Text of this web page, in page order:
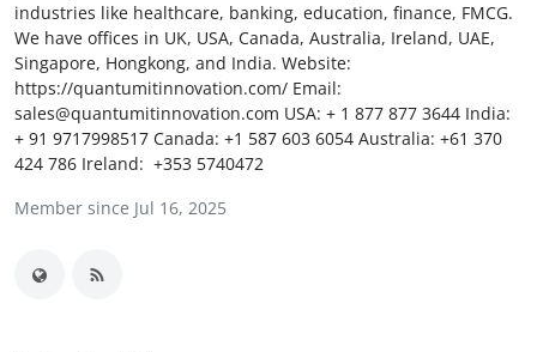
Business
Finance
Tech
Real Estate
industries like healthcare, banking, education, finance, FMCG.
We have offices in UK, USA, Canada, Australia, Ireland, UAE,
Singapore, Hongkong, and India. Website:
https://quantumitinnovation.com/ Email:
sales@quantumitinnovation.com USA: ‪+ 1 877 877 3644‬ India:
‪+ 91 9717998517‬ Canada: ‪+1 587 603 6054‬ Australia: ‪+61 370
424 786‬ Ireland: +353 5740472
Member since Jul 16, 2025